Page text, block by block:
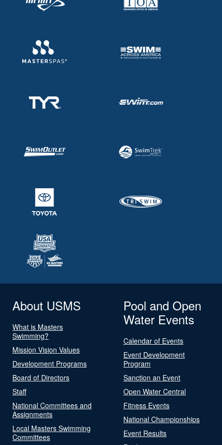
About USMS
What is Masters
Swimming?
Mission Vision Values
Development Programs
Board of Directors
Staff
National Committees and
Assignments
Local Masters Swimming
Committees
Pool and Open
Water Events
Calendar of Events
Event Development
Program
Sanction an Event
Open Water Central
Fitness Events
National Championships
Event Results